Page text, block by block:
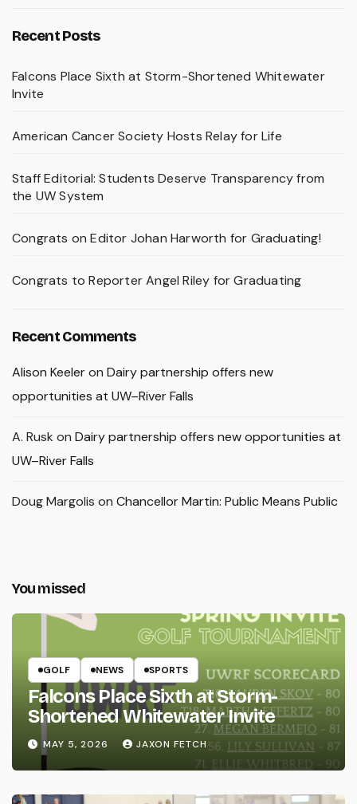
Recent Posts
Falcons Place Sixth at Storm-Shortened Whitewater
Invite
American Cancer Society Hosts Relay for Life
Staff Editorial: Students Deserve Transparency from
the UW System
Congrats on Editor Johan Harworth for Graduating!
Congrats to Reporter Angel Riley for Graduating
Recent Comments
Alison Keeleron Dairy partnership offers new
opportunities at UW–River Falls
A. Rusk on Dairy partnership offers new opportunities at
UW–River Falls
Doug Margolis on Chancellor Martin: Public Means Public
You missed
GOLF NEWS SPORTS
Falcons Place Sixth at Storm-
Shortened Whitewater Invite
MAY 5, 2026 JAXON FETCH